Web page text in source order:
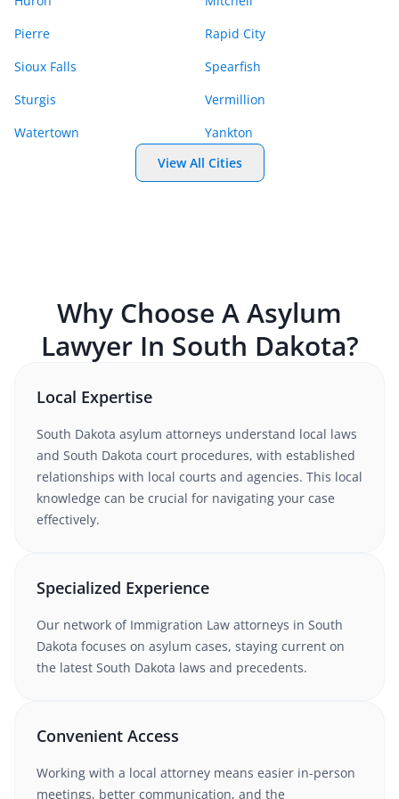
Pierre
Rapid City
Sioux Falls
Spearfish
Sturgis
Vermillion
Watertown
Yankton
View All Cities
Why Choose AAsylum
Lawyer In South Dakota?
Local Expertise
South Dakota asylum attorneys understand local laws
and South Dakota court procedures, with established
relationships with local courts and agencies. This local
knowledge can be crucial for navigating your case
effectively.
Specialized Experience
Our network of Immigration Law attorneys in South
Dakota focuses on asylum cases, staying current on
the latest South Dakota laws and precedents.
Convenient Access
Working with a local attorney means easier in-person
meetings, better communication, and the